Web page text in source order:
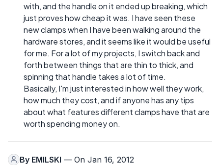
with, and the handle on it ended up breaking, which
just proves how cheap it was. I have seen these
new clamps when I have been walking around the
hardware stores, and it seems like it would be useful
for me. For a lot of my projects, I switch back and
forth between things that are thin to thick, and
spinning that handle takes a lot of time.
Basically, I'm just interested in how well they work,
how much they cost, and if anyone has any tips
about what features different clamps have that are
worth spending money on.
By EMILSKI — On Jan 16, 2012